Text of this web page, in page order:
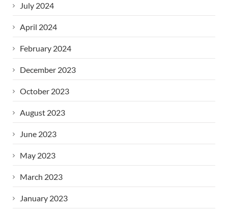
July 2024
April 2024
February 2024
December 2023
October 2023
August 2023
June 2023
May 2023
March 2023
January 2023